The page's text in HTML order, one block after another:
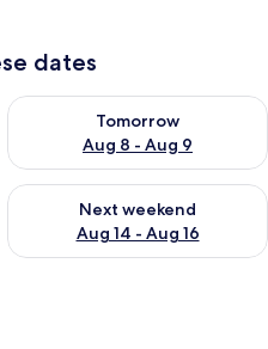
dates
7 - Aug 8
Tomorrow
Aug 8 - Aug 9
Check availability for
Aug 7 - Aug 9
Next weekend
Aug 14 - Aug 16
Check availability for next